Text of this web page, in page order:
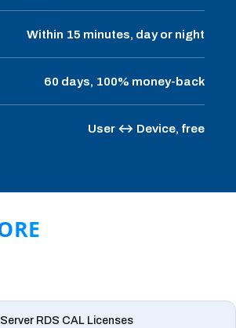
Within 15 minutes, day or night
60 days, 100% money-back
User ↔ Device, free
RDS CAL Licenses